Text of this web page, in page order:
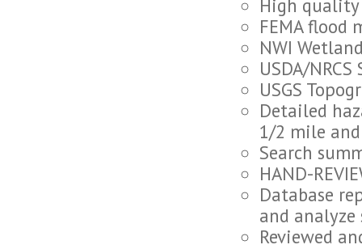
High
FEMA flood
NWI
USDA/
USGS
Detailed
1/2 mile
Search
HAND-
Database
and analyze
Reviewed